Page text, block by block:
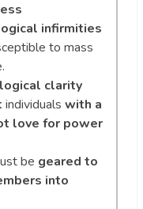
infirmities
to mass
clarity
individuals with a
love for power
be geared to
into